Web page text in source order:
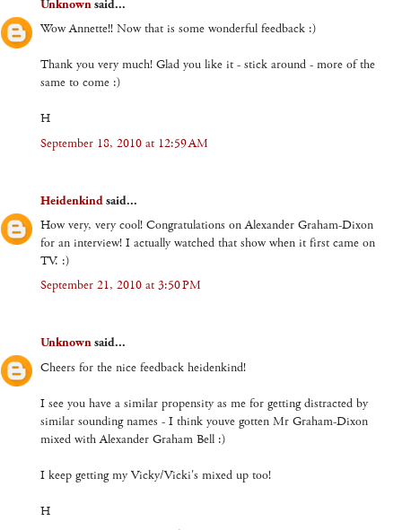
Unknownsaid...
Wow Annette!! Now that is some wonderful feedback :)
Thank you very much! Glad you like it - stick around - more of the
same to come :)
H
September 18, 2010 at 12:59 AM
Heidenkindsaid...
How very, very cool! Congratulations on Alexander Graham-Dixon
for an interview! I actually watched that show when it first came on
TV. :)
September 21, 2010 at 3:50 PM
Unknownsaid...
Cheers for the nice feedback heidenkind!
I see you have a similar propensity as me for getting distracted by
similar sounding names - I think youve gotten Mr Graham-Dixon
mixed with Alexander Graham Bell :)
I keep getting my Vicky/Vicki's mixed up too!
H